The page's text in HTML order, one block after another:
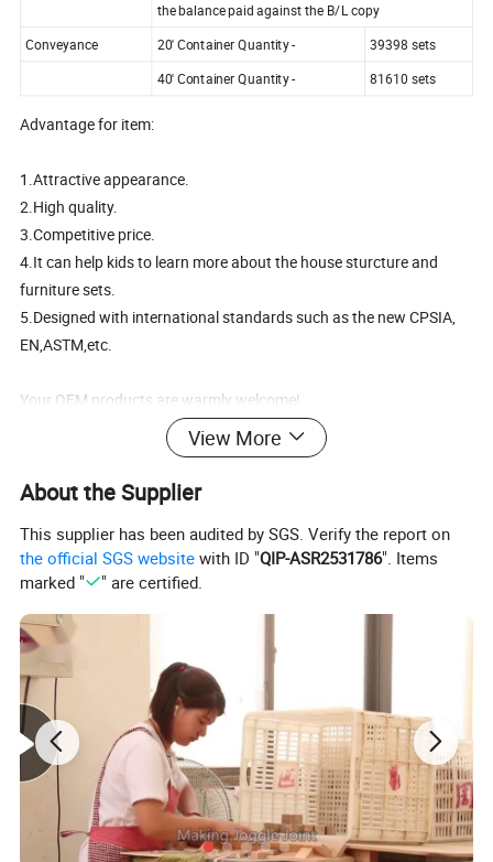
the balance paid against the B/L copy
Conveyance
20' Container Quantity - 39398 sets
40' Container Quantity - 81610 sets
Advantage for item:
1.Attractive appearance.
2.High quality.
3.Competitive price.
4.It can help kids to learn more about the house sturcture and
furniture sets.
5.Designed with international standards such as the new CPSIA,
EN,ASTM,etc.
Your OEM products are warmly welcome!
Installation
DIY installation just follow the construction chart. Very easy and
convenient.
Application
Public place such as amusement parks ,children's park
,kindergarten ,residential quarter etc.
1.Quality standard :
Cnform to ASTM F963, EN 71 standard
Conform to CE, ICTI, ISO9001, FSC
2. Main Market
View More
About the Supplier
This supplier has been audited by SGS. Verify the report on
the official SGS website with ID "QIP-ASR2531786". Items
marked "
" are certified.